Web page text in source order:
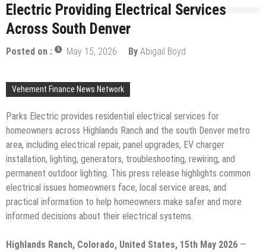
Electric Providing Electrical Services
Across South Denver
Posted on : May 15, 2026 By Abigail Boyd
Vehement Finance News Network
Parks Electric provides residential electrical services for
homeowners across Highlands Ranch and the south Denver metro
area, including electrical repair, panel upgrades, EV charger
installation, lighting, generators, troubleshooting, rewiring, and
permanent outdoor lighting. This press release highlights common
electrical issues homeowners face, local service areas, and
practical information to help homeowners make safer and more
informed decisions about their electrical systems.
Highlands Ranch, Colorado, United States, 15th May 2026 —